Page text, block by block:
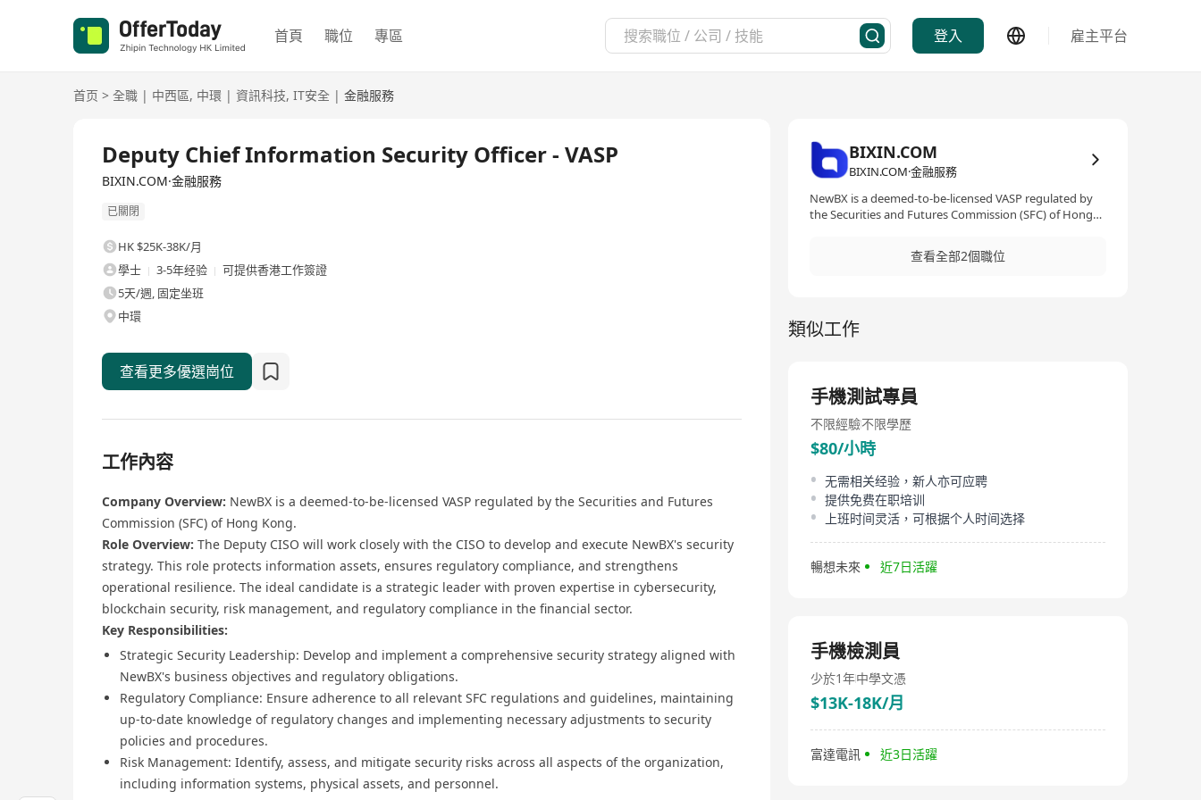
首頁 職位 專區 登入 雇主平台
首页 > 全職 | 中西區, 中環 | 資訊科技, IT安全 | 金融服務
Deputy Chief Information Security Officer - VASP
BIXIN.COM·金融服務
已關閉
HK $25K-38K/月
學士
3-5年经验
可提供香港工作簽證
5天/週, 固定坐班
中環
查看更多優選崗位
工作內容
Company Overview: NewBX is a deemed-to-be-licensed VASP regulated by the Securities and Futures
Commission (SFC) of Hong Kong.
Role Overview: The Deputy CISO will work closely with the CISO to develop and execute NewBX's security
strategy. This role protects information assets, ensures regulatory compliance, and strengthens
operational resilience. The ideal candidate is a strategic leader with proven expertise in cybersecurity,
blockchain security, risk management, and regulatory compliance in the financial sector.
Key Responsibilities:
Strategic Security Leadership: Develop and implement a comprehensive security strategy aligned with
NewBX's business objectives and regulatory obligations.
Regulatory Compliance: Ensure adherence to all relevant SFC regulations and guidelines, maintaining
up-to-date knowledge of regulatory changes and implementing necessary adjustments to security
policies and procedures.
Risk Management: Identify, assess, and mitigate security risks across all aspects of the organization,
including information systems, physical assets, and personnel.
BIXIN.COM
BIXIN.COM·金融服務
NewBX is a deemed-to-be-licensed VASP regulated by
the Securities and Futures Commission (SFC) of Hong
致力于提供高效、安全、合规的技术解决方案。公司业务
在香港证券及期货事务监察委员会（SFC）监管下运营，
查看全部2個職位
類似工作
手機測試專員
不限經驗不限學歷
$80/小時
无需相关经验，新人亦可应聘
提供免费在职培训
上班时间灵活，可根据个人时间选择
暢想未來 近7日活躍
手機檢測員
少於1年中學文憑
$13K-18K/月
富達電訊 近3日活躍